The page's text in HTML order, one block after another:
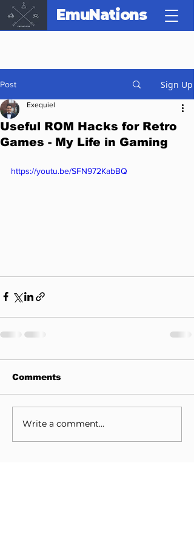
EmuNations
Post Sign Up
Useful ROM Hacks for Retro
Games - My Life in Gaming
Exequiel
https://youtu.be/SFN972KabBQ
Comments
Write a comment...